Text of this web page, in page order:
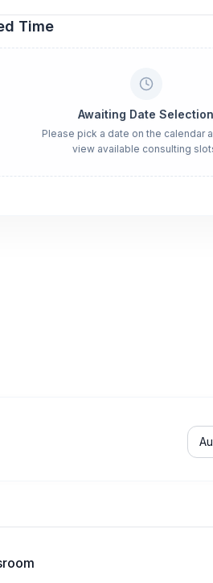
Time
Awaiting Date Selection
Please pick a date on the calendar
view available consulting